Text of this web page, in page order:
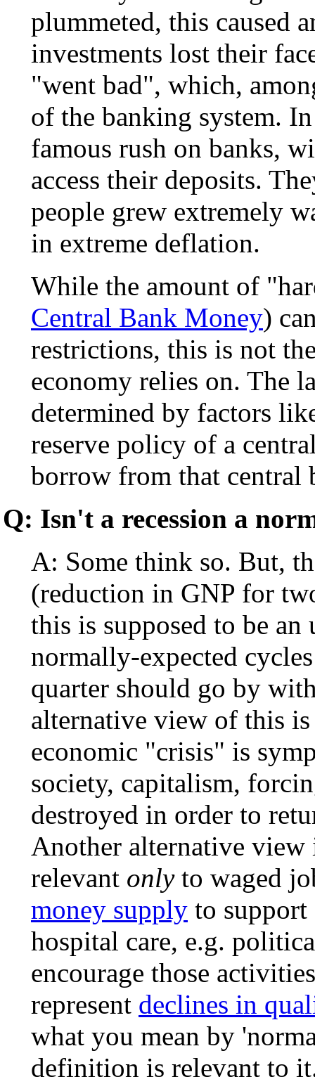
plummeted, this caused
investments lost their
"went bad", which,
of the banking system.
famous rush on banks,
access their deposits.
people grew extremely
in extreme deflation.
While the amount of
Central Bank Money)
restrictions, this is not
economy relies on. The
determined by factors
reserve policy of a
borrow from that central
Q: Isn't a recession a
A: Some think so. But,
(reduction in GNP for
this is supposed to be
normally-expected
quarter should go by
alternative view of this
economic "crisis" is
society, capitalism,
destroyed in order to
Another alternative view
relevant onlyto waged
money supply to
hospital care, e.g.
encourage those
represent declines in
what you mean by
definition is relevant to